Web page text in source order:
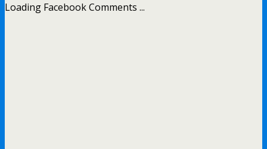
Loading Facebook Comments ...